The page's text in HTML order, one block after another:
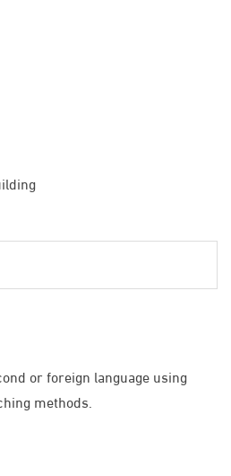
or foreign language using
methods.